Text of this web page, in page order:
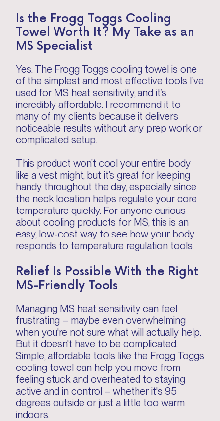
Is the Frogg Toggs Cooling
Towel Worth It? My Take as an
MS Specialist
Yes. The Frogg Toggs cooling towel is one
of the simplest and most effective tools I’ve
used for MS heat sensitivity, and it’s
incredibly affordable. I recommend it to
many of my clients because it delivers
noticeable results without any prep work or
complicated setup.
This product won’t cool your entire body
like a vest might, but it’s great for keeping
handy throughout the day, especially since
the neck location helps regulate your core
temperature quickly. For anyone curious
about cooling products for MS, this is an
easy, low-cost way to see how your body
responds to temperature regulation tools.
Relief Is Possible With the Right
MS-Friendly Tools
Managing MS heat sensitivity can feel
frustrating – maybe even overwhelming
when you're not sure what will actually help.
But it doesn't have to be complicated.
Simple, affordable tools like the Frogg Toggs
cooling towel can help you move from
feeling stuck and overheated to staying
active and in control – whether it's 95
degrees outside or just a little too warm
indoors.